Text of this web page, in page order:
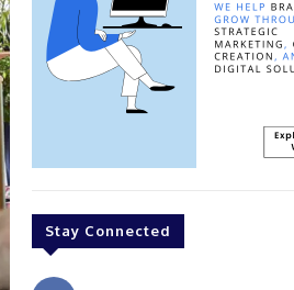
Stay Connected